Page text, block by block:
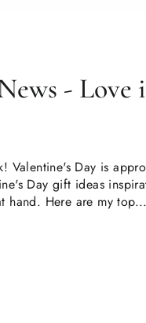
- Love
Valentine's Day is
Day gift ideas
hand. Here are my top...